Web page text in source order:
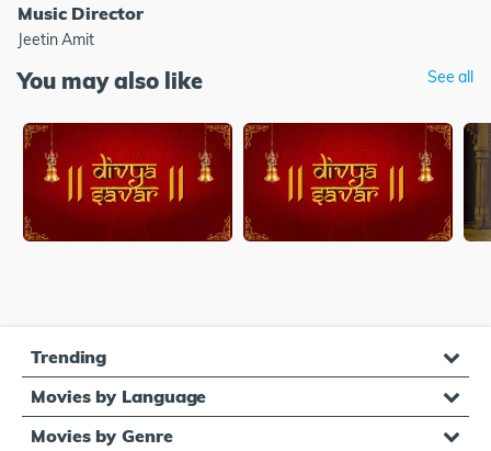
Music Director
Jeetin Amit
You may also like See all
Trending
Movies by Language
Movies by Genre